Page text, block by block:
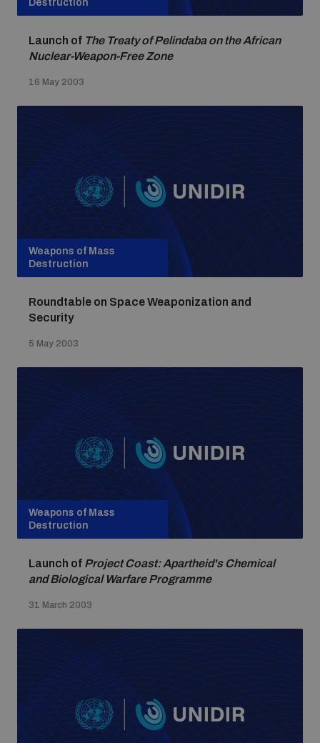
Destruction
Launch of The Treaty of Pelindaba on the African
Nuclear-Weapon-Free Zone
16 May 2003
Weapons of Mass
Destruction
Roundtable on Space Weaponization and
Security
5 May 2003
Weapons of Mass
Destruction
Launch of Project Coast: Apartheid's Chemical
and Biological Warfare Programme
31 March 2003